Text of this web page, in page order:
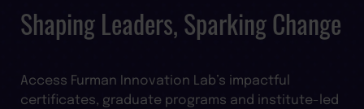
Shaping Leaders, Sparking Change
Access Furman Innovation Lab’s impactful
certificates, graduate programs and institute-led